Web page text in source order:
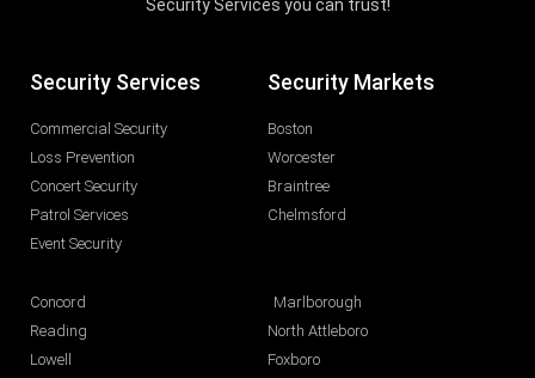
Security Services you can trust!
Security Services
Commercial Security
Loss Prevention
Concert Security
Patrol Services
Event Security
Security Markets
Boston
Worcester
Braintree
Chelmsford
Concord
Reading
Lowell
Marlborough
North Attleboro
Foxboro